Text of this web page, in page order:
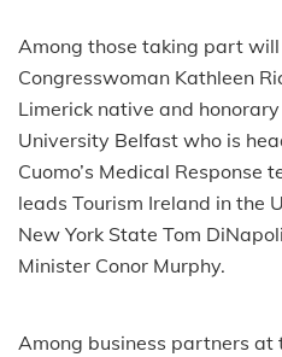
Among those taking part will
Congresswoman Kathleen
Limerick native and
University Belfast who is
Cuomo’s Medical Response
leads Tourism Ireland in the
New York State Tom
Minister Conor Murphy.
Among business partners